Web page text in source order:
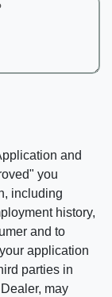
and
you
including
history,
and to
application
parties in
may